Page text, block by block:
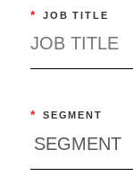
* JOB TITLE
* SEGMENT